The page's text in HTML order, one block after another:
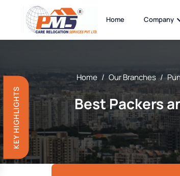
KEY HIGHLIGHTS
Home Company
Home / Our Branches /
Best Packers